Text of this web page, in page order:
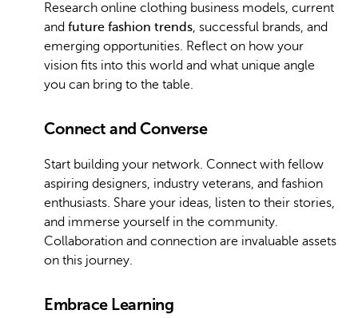
Research online clothing business models, current
and future fashion trends, successful brands, and
emerging opportunities. Reflect on how your
vision fits into this world and what unique angle
you can bring to the table.
Connect and Converse
Start building your network. Connect with fellow
aspiring designers, industry veterans, and fashion
enthusiasts. Share your ideas, listen to their stories,
and immerse yourself in the community.
Collaboration and connection are invaluable assets
on this journey.
Embrace Learning